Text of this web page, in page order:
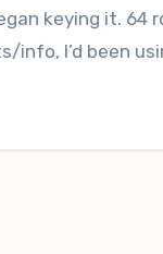
keying it. 64
info, I’d been